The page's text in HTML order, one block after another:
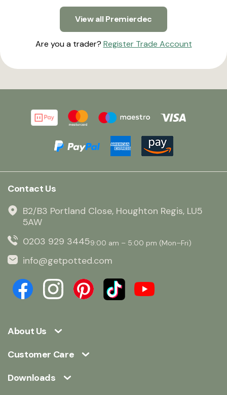
View all Premierdec
Are you a trader? Register Trade Account
About Us
Customer Care
Downloads
Contact Us
B2/B3 Portland Close, Houghton Regis, LU5
5AW
0203 929 34459:00 am – 5:00 pm (Mon–Fri)
info@getpotted.com